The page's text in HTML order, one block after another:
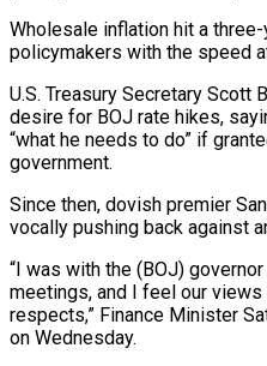
Wholesale inflation hit ​a
policymakers with the speed
U.S. Treasury Secretary Scott
desire for BOJ rate hikes,
“what he needs to do” if
government.
Since then, dovish premier
vocally pushing back against
“I was with the (BOJ)
meetings, and I feel our views
‌respects,” Finance Minister
on Wednesday.